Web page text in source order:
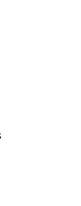
:
Info
:
: